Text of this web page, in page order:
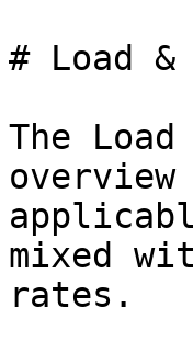
# Load &
The
mixed
rates.